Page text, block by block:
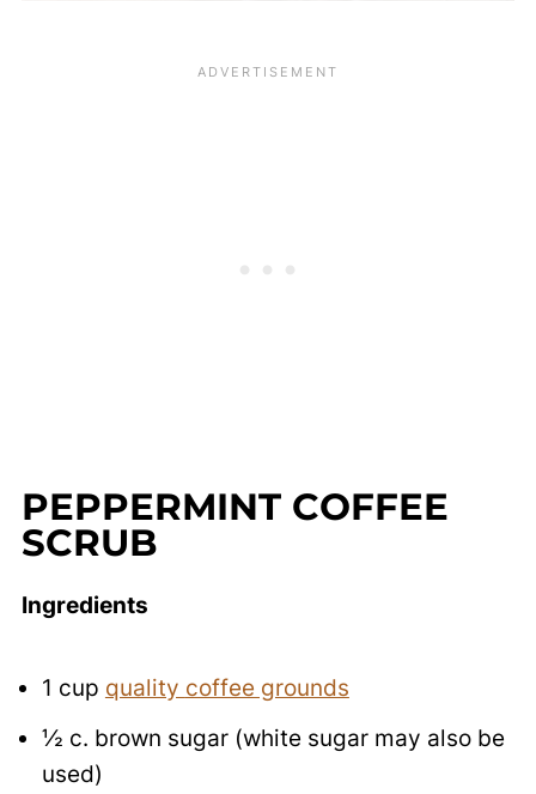
PEPPERMINT COFFEE
SCRUB
Ingredients
1 cup quality coffee grounds
½ c. brown sugar (white sugar may also be
used)